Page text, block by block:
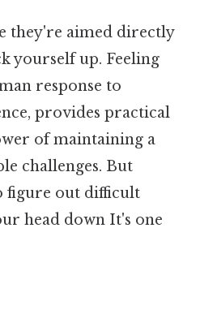
they're aimed directly
yourself up. Feeling
response to
provides practical
of maintaining a
challenges. But
figure out difficult
head down It's one